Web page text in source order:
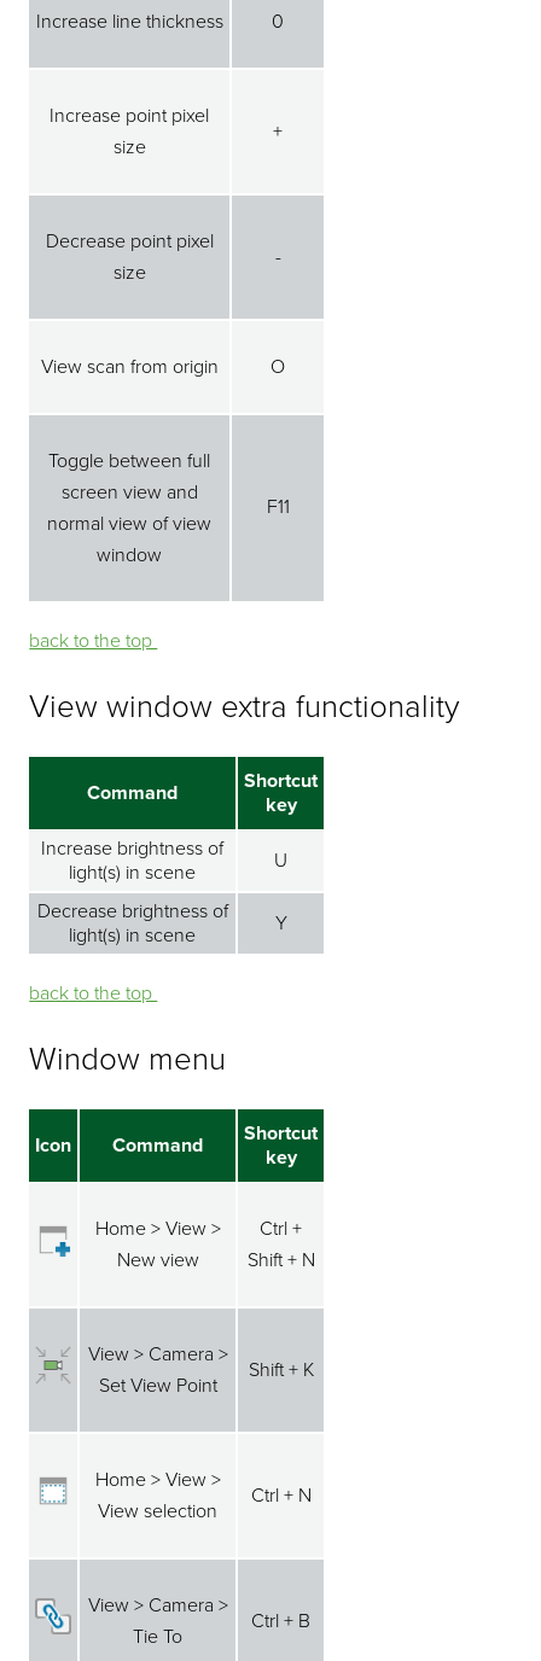
Increase line thickness 0
Increase point pixel
size
+
Decrease point pixel
size
-
View scan from origin O
Toggle between full
screen view and
normal view of view
window
F11
back to the top ⁭⁭
View window extra functionality
Command
Shortcut
key
Increase brightness of
light(s) in scene
U
Decrease brightness of
light(s) in scene
Y
back to the top ⁭⁭
Window menu
Icon Command
Shortcut
key
Home > View >
New view
Ctrl +
Shift + N
View > Camera >
Set View Point
Shift + K
Home > View >
View selection
Ctrl + N
View > Camera >
Tie To
Ctrl + B